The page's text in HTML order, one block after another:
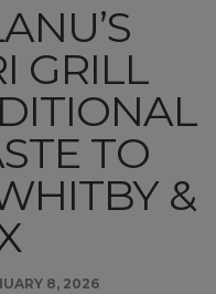
GRILL
TO
&
8, 2026